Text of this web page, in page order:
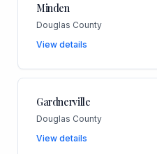
Minden
Douglas County
View details
Gardnerville
Douglas County
View details